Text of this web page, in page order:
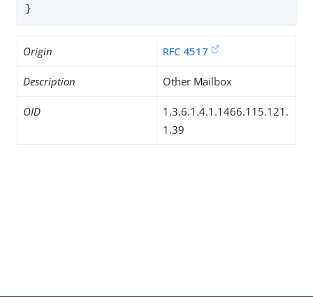
}
Origin RFC 4517
Description Other Mailbox
OID
1.3.6.1.4.1.1466.115.121.
1.39